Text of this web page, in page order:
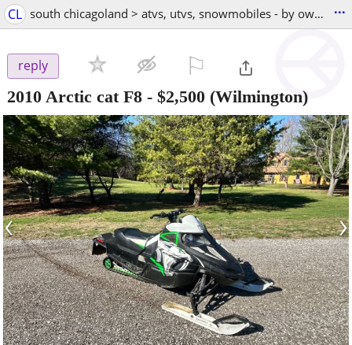
CL south chicagoland > atvs, utvs, snowmobiles - by owner ...
reply
2010 Arctic cat F8 - $2,500 (Wilmington)
‹ ›